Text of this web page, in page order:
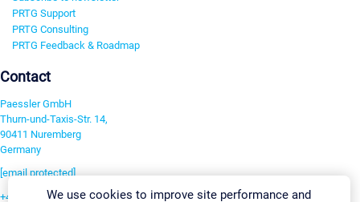
PRTG Support
PRTG Consulting
PRTG Feedback & Roadmap
Contact
Paessler GmbH
Thurn-und-Taxis-Str. 14,
90411 Nuremberg
Germany
[email protected]
+49 911 93775-0We use cookies to improve site performance and